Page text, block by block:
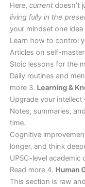
Here, current doesn’t
living fully in the
your mindset one idea
Learn how to control
Articles on self-
Stoic lessons for the
Daily routines and
more 3. Learning &
Upgrade your
Notes, summaries,
time.
Cognitive
longer, and think
UPSC-level academic
Read more 4. Human
This section is raw